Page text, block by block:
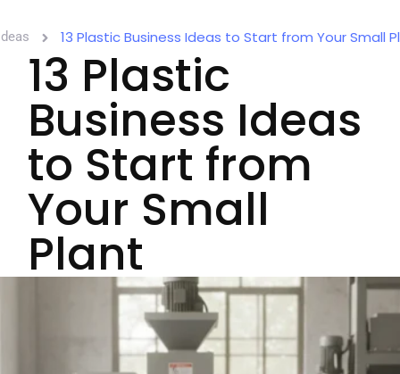
13 Plastic Business Ideas to Start from Your Small
13 Plastic
Business Ideas
to Start from
Your Small
Plant